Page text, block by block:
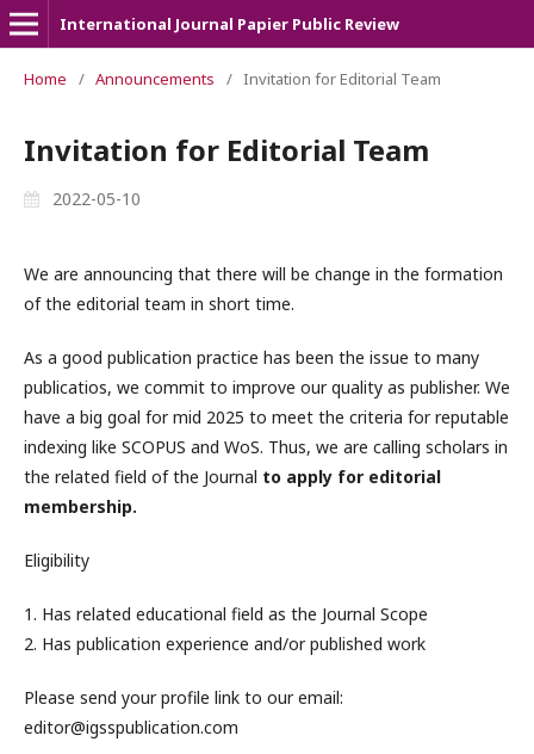
International Journal Papier Public Review
Home / Announcements / Invitation for Editorial Team
Invitation for Editorial Team
2022-05-10
We are announcing that there will be change in the formation
of the editorial team in short time.
As a good publication practice has been the issue to many
publicatios, we commit to improve our quality as publisher. We
have a big goal for mid 2025 to meet the criteria for reputable
indexing like SCOPUS and WoS. Thus, we are calling scholars in
the related field of the Journal to apply for editorial
membership.
Eligibility
1. Has related educational field as the Journal Scope
2. Has publication experience and/or published work
Please send your profile link to our email:
editor@igsspublication.com